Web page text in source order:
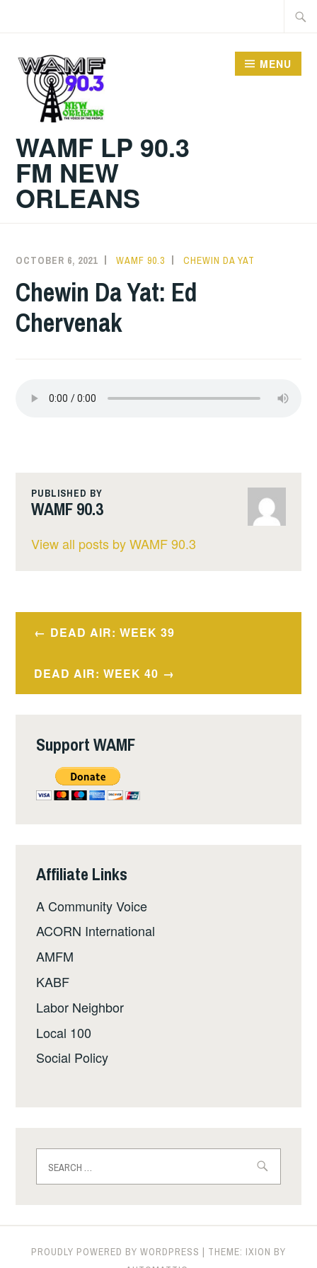
WAMF LP 90.3
FM NEW
ORLEANS
MENU
OCTOBER 6, 2021 WAMF 90.3 CHEWIN DA YAT
Chewin Da Yat: Ed
Chervenak
PUBLISHED BY
WAMF 90.3
View all posts by WAMF 90.3
PostDEAD AIR: WEEK 39
DEAD AIR: WEEK 40
Support WAMF
Affiliate Links
A Community Voice
ACORN International
AMFM
KABF
Labor Neighbor
Local 100
Social Policy
for:
PROUDLY POWERED BY WORDPRESS | THEME: IXION BY